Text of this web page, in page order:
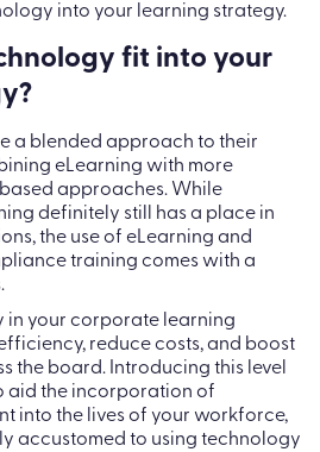
into your learning strategy.
fit into your
a blended approach to their
eLearning with more
approaches. While
definitely still has a place in
the use of eLearning and
training comes with a
in your corporate learning
reduce costs, and boost
the board. Introducing this level
aid the incorporation of
into the lives of your workforce,
accustomed to using technology